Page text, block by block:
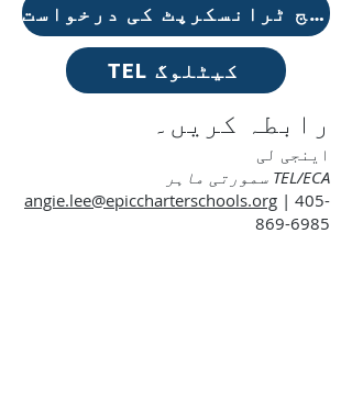
سرکاری کالج ٹرانسکرپٹ کی درخواست
TEL کیٹلوگ
رابطہ کریں۔
اینجی لی
TEL/ECA سمورتی ماہر
angie.lee@epiccharterschools.org | 405-
869-6985